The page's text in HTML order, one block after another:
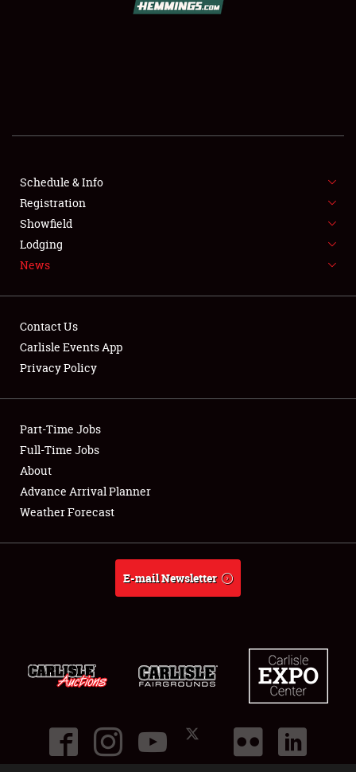
FLEA MARKET & CAR CORRAL
SPONSORSHIP
LODGING
Showfield
Club Relations
Full-Time Jobs
About
Schedule & Info
Registration
Showfield
Lodging
News
Contact Us
Carlisle Events App
Privacy Policy
Part-Time Jobs
Full-Time Jobs
About
Advance Arrival Planner
Weather Forecast
E-mail Newsletter